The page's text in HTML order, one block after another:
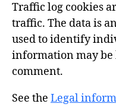
Traffic log cookies
traffic. The data is
used to identify
information may be
comment.
See the Legal